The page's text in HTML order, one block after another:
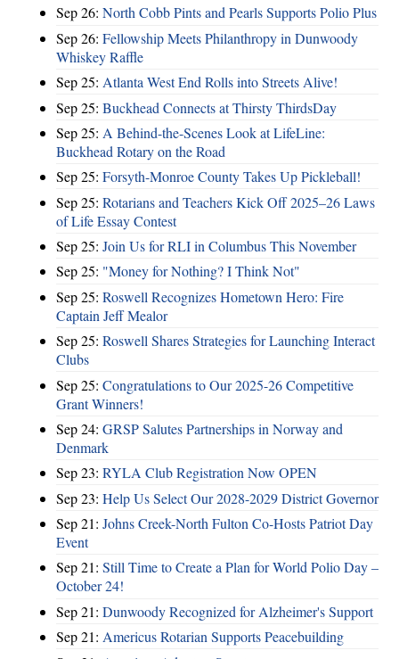
Sep 26: North Cobb Pints and Pearls Supports Polio Plus
Sep 26: Fellowship Meets Philanthropy in Dunwoody
Whiskey Raffle
Sep 25: Atlanta West End Rolls into Streets Alive!
Sep 25: Buckhead Connects at Thirsty ThirdsDay
Sep 25: A Behind-the-Scenes Look at LifeLine:
Buckhead Rotary on the Road
Sep 25: Forsyth-Monroe County Takes Up Pickleball!
Sep 25: Rotarians and Teachers Kick Off 2025–26 Laws
of Life Essay Contest
Sep 25: Join Us for RLI in Columbus This November
Sep 25: "Money for Nothing? I Think Not"
Sep 25: Roswell Recognizes Hometown Hero: Fire
Captain Jeff Mealor
Sep 25: Roswell Shares Strategies for Launching Interact
Clubs
Sep 25: Congratulations to Our 2025-26 Competitive
Grant Winners!
Sep 24: GRSP Salutes Partnerships in Norway and
Denmark
Sep 23: RYLA Club Registration Now OPEN
Sep 23: Help Us Select Our 2028-2029 District Governor
Sep 21: Johns Creek-North Fulton Co-Hosts Patriot Day
Event
Sep 21: Still Time to Create a Plan for World Polio Day –
October 24!
Sep 21: Dunwoody Recognized for Alzheimer's Support
Sep 21: Americus Rotarian Supports Peacebuilding